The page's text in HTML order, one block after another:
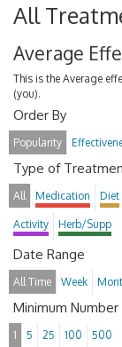
All
Average
This is the Average
(you).
Order By
Popularity
Type of
All Medication Diet
Activity Herb/Supp
Date Range
All Time Week
Minimum Number
1 5 25 100 500